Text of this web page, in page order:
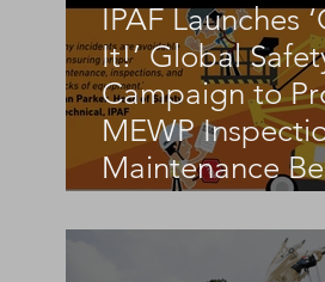
IPAF Launches
It!’ Global
Campaign to
MEWP
Maintenance